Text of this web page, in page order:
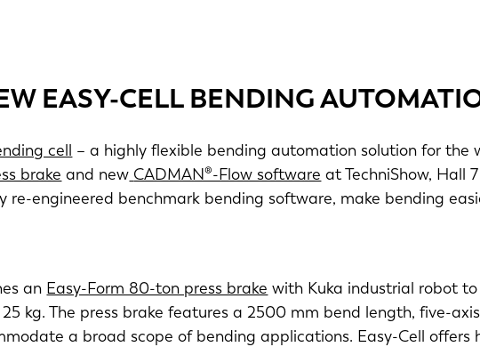
EASY-CELL BENDING
cell – a highly flexible bending automation solution for
brake and new CADMAN®-Flow software at TechniShow, Hall
re-engineered benchmark bending software, make bending
an Easy-Form 80-ton press brake with Kuka industrial robot
kg. The press brake features a 2500 mm bend length, five-
a broad scope of bending applications. Easy-Cell